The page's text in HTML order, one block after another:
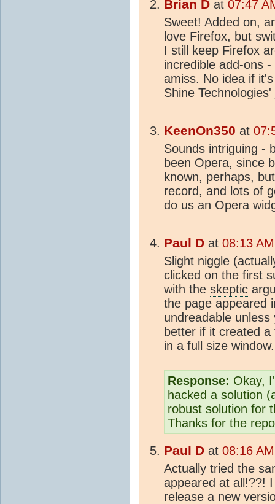
Brian D at 07:47
Sweet! Added on,
love Firefox, but
I still keep Firefox
incredible add-ons
amiss. No idea if
Shine
KeenOn350 at
Sounds intriguing -
been Opera, since
known, perhaps,
record, and lots of
do us an Opera
Paul D at 08:13
Slight niggle
clicked on the first
with the skeptic
the page appeared
undreadable
better if it created
in a full size window.
Response: Okay,
hacked a solution
robust solution for
Thanks for the
Paul D at 08:16
Actually tried the
appeared at all!??!
release a new